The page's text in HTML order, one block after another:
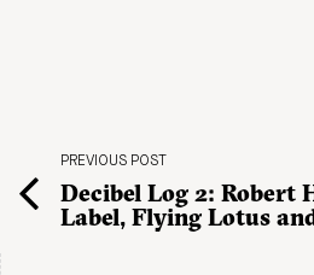
PREVIOUS POST
Decibel Log 2: Robert
Label, Flying Lotus